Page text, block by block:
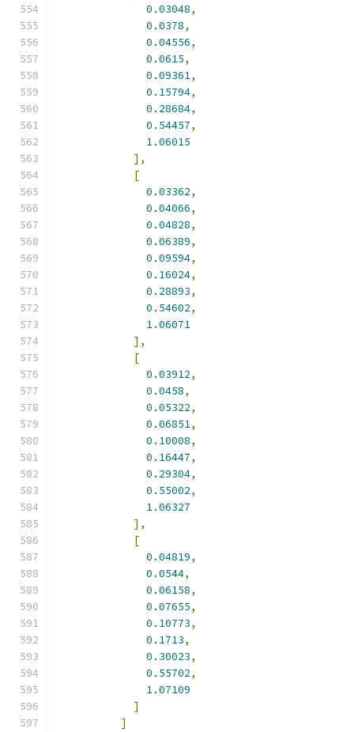
0.03048,
0.0378,
0.04556,
0.0615,
0.09361,
0.15794,
0.28684,
0.54457,
1.06015
],
[
0.03362,
0.04066,
0.04828,
0.06389,
0.09594,
0.16024,
0.28893,
0.54602,
1.06071
],
[
0.03912,
0.0458,
0.05322,
0.06851,
0.10008,
0.16447,
0.29304,
0.55002,
1.06327
],
[
0.04819,
0.0544,
0.06158,
0.07655,
0.10773,
0.1713,
0.30023,
0.55702,
1.07109
]
]